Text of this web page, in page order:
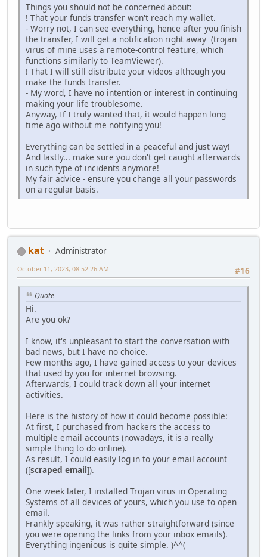
Things you should not be concerned about:
! That your funds transfer won't reach my wallet.
- Worry not, I can see everything, hence after you finish
the transfer, I will get a notification right away (trojan
virus of mine uses a remote-control feature, which
functions similarly to TeamViewer).
! That I will still distribute your videos although you
make the funds transfer.
- My word, I have no intention or interest in continuing
making your life troublesome.
Anyway, If I truly wanted that, it would happen long
time ago without me notifying you!
Everything can be settled in a peaceful and just way!
And lastly... make sure you don't get caught afterwards
in such type of incidents anymore!
My fair advice - ensure you change all your passwords
on a regular basis.
kat
Administrator
#16
October 11, 2023, 08:52:26 AM
Quote
Hi.
Are you ok?
I know, it's unpleasant to start the conversation with
bad news, but I have no choice.
Few months ago, I have gained access to your devices
that used by you for internet browsing.
Afterwards, I could track down all your internet
activities.
Here is the history of how it could become possible:
At first, I purchased from hackers the access to
multiple email accounts (nowadays, it is a really
simple thing to do online).
As result, I could easily log in to your email account
([scraped email]).
One week later, I installed Trojan virus in Operating
Systems of all devices of yours, which you use to open
email.
Frankly speaking, it was rather straightforward (since
you were opening the links from your inbox emails).
Everything ingenious is quite simple. )^^(